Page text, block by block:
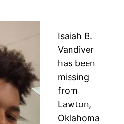
Isaiah B.
Vandiver
has been
missing
from
Lawton,
Oklahoma